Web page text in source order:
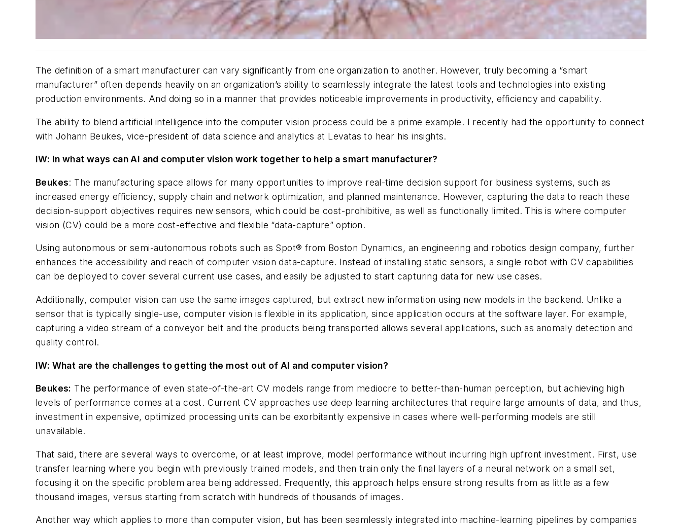
The definition of a smart manufacturer can vary significantly from one organization to another. However, truly becoming a “smart
manufacturer” often depends heavily on an organization’s ability to seamlessly integrate the latest tools and technologies into existing
production environments. And doing so in a manner that provides noticeable improvements in productivity, efficiency and capability.
The ability to blend artificial intelligence into the computer vision process could be a prime example. I recently had the opportunity to connect
with Johann Beukes, vice-president of data science and analytics at Levatas to hear his insights.
IW: In what ways can AI and computer vision work together to help a smart manufacturer?
Beukes: The manufacturing space allows for many opportunities to improve real-time decision support for business systems, such as
increased energy efficiency, supply chain and network optimization, and planned maintenance. However, capturing the data to reach these
decision-support objectives requires new sensors, which could be cost-prohibitive, as well as functionally limited. This is where computer
vision (CV) could be a more cost-effective and flexible “data-capture” option.
Using autonomous or semi-autonomous robots such as Spot®​ from Boston Dynamics, an engineering and robotics design company, further
enhances the accessibility and reach of computer vision data-capture. Instead of installing static sensors, a single robot with CV capabilities
can be deployed to cover several ​current use cases, and easily be adjusted to start capturing data for ​ new ​ use cases.
Additionally, computer vision can use the ​ same images captured, but extract ​ newinformation using new models in the backend. Unlike a
sensor that is typically single-use, computer vision is flexible in its application, since application occurs at the software layer. For example,
capturing a video stream of a conveyor belt and the products being transported allows several applications, such as anomaly detection and
quality control.
IW: What are the challenges to getting the most out of AI and computer vision?
Beukes: The performance of even state-of-the-art CV models range from mediocre to better-than-human perception, but achieving high
levels of performance comes at a cost. Current CV approaches use deep learning architectures that require large amounts of data, and thus,
investment in expensive, optimized processing units can be exorbitantly expensive in cases where well-performing models are still
unavailable.
That said, there are several ways to overcome, or at least improve, model performance without incurring high upfront investment. First, use
transfer learning where you begin with previously trained models, and then train only the ​final layersof a neural network on a small set,
focusing it on the specific problem area being addressed. Frequently, this approach helps ensure strong results from as little as a few
thousand images, versus starting from scratch with hundreds of thousands of images.
Another way which applies to more than computer vision, but has been seamlessly integrated into machine-learning pipelines by companies